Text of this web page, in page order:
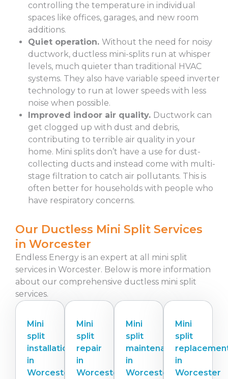
controlling the temperature in individual
spaces like offices, garages, and new room
additions.
Quiet operation. Without the need for noisy
ductwork, ductless mini-splits run at whisper
levels, much quieter than traditional HVAC
systems. They also have variable speed inverter
technology to run at lower speeds with less
noise when possible.
Improved indoor air quality. Ductwork can
get clogged up with dust and debris,
contributing to terrible air quality in your
home. Mini splits don’t have a use for dust-
collecting ducts and instead come with multi-
stage filtration to catch air pollutants. This is
often better for households with people who
have respiratory concerns.
Our Ductless Mini Split Services
in Worcester
Endless Energy is an expert at all mini split
services in Worcester. Below is more information
about our comprehensive ductless mini split
services.
Mini
split
installation
in
Worcester
Mini
split
repair
in
Worcester
Mini
split
maintenance
in
Worcester
Mini
split
in
Worcester